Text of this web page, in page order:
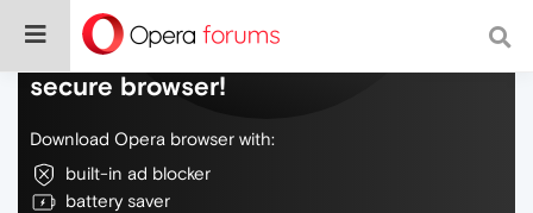
Do more on the web, with a fast and
secure browser!
Download Opera browser with:
built-in ad blocker
battery saver